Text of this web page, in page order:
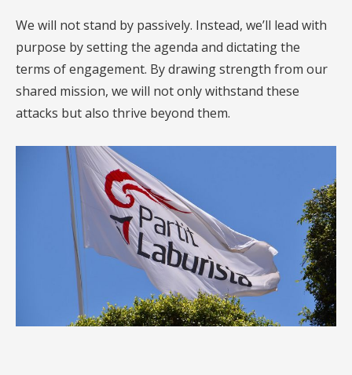
We will not stand by passively. Instead, we’ll lead with
purpose by setting the agenda and dictating the
terms of engagement. By drawing strength from our
shared mission, we will not only withstand these
attacks but also thrive beyond them.